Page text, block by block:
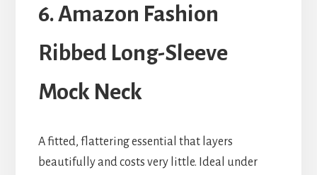
6. Amazon Fashion
Ribbed Long-Sleeve
Mock Neck
A fitted, flattering essential that layers
beautifully and costs very little. Ideal under